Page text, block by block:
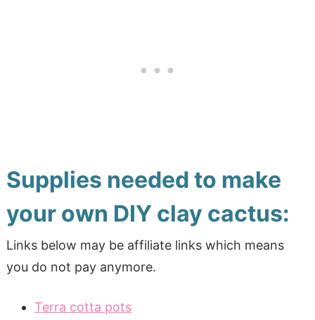
Supplies needed to make
your own DIY clay cactus:
Links below may be affiliate links which means
you do not pay anymore.
Terra cotta pots